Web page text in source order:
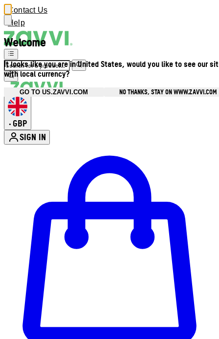
Welcome
It looks like you are in United States, would you like to see our
with local currency?
GO TO US.ZAVVI.COM NO THANKS, STAY ON WWW.ZAVVI.COM
Contact Us
Help
• GBP
SIGN IN